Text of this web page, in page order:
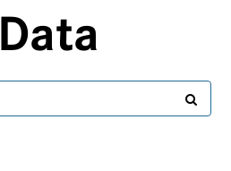
Data